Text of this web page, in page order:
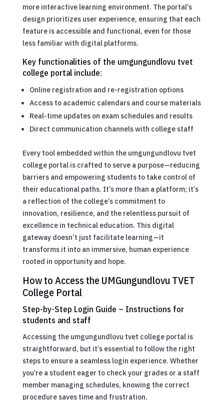
more interactive learning environment. The portal’s
design prioritizes user experience, ensuring that each
feature is accessible and functional, even for those
less familiar with digital platforms.
Key functionalities of the umgungundlovu tvet
college portal include:
Online registration and re-registration options
Access to academic calendars and course materials
Real-time updates on exam schedules and results
Direct communication channels with college staff
Every tool embedded within the umgungundlovu tvet
college portal is crafted to serve a purpose—reducing
barriers and empowering students to take control of
their educational paths. It’s more than a platform; it’s
a reflection of the college’s commitment to
innovation, resilience, and the relentless pursuit of
excellence in technical education. This digital
gateway doesn’t just facilitate learning—it
transforms it into an immersive, human experience
rooted in opportunity and hope.
How to Access the UMGungundlovu TVET
College Portal
Step-by-Step Login Guide – Instructions for
students and staff
Accessing the umgungundlovu tvet college portal is
straightforward, but it’s essential to follow the right
steps to ensure a seamless login experience. Whether
you’re a student eager to check your grades or a staff
member managing schedules, knowing the correct
procedure saves time and frustration.